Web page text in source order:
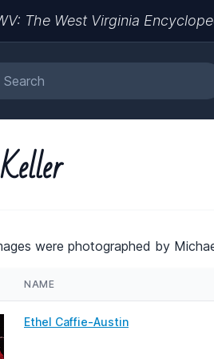
The West Virginia
were photographed by
NAME
Ethel Caffie-Austin